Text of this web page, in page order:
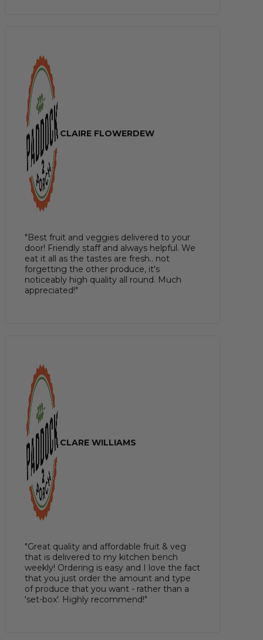
CLAIRE FLOWERDEW
"Best fruit and veggies delivered to your
door! Friendly staff and always helpful. We
eat it all as the tastes are fresh.. not
forgetting the other produce, it's
noticeably high quality all round. Much
appreciated!"
CLARE WILLIAMS
"Great quality and affordable fruit & veg
that is delivered to my kitchen bench
weekly! Ordering is easy and I love the fact
that you just order the amount and type
of produce that you want - rather than a
'set-box'. Highly recommend!"